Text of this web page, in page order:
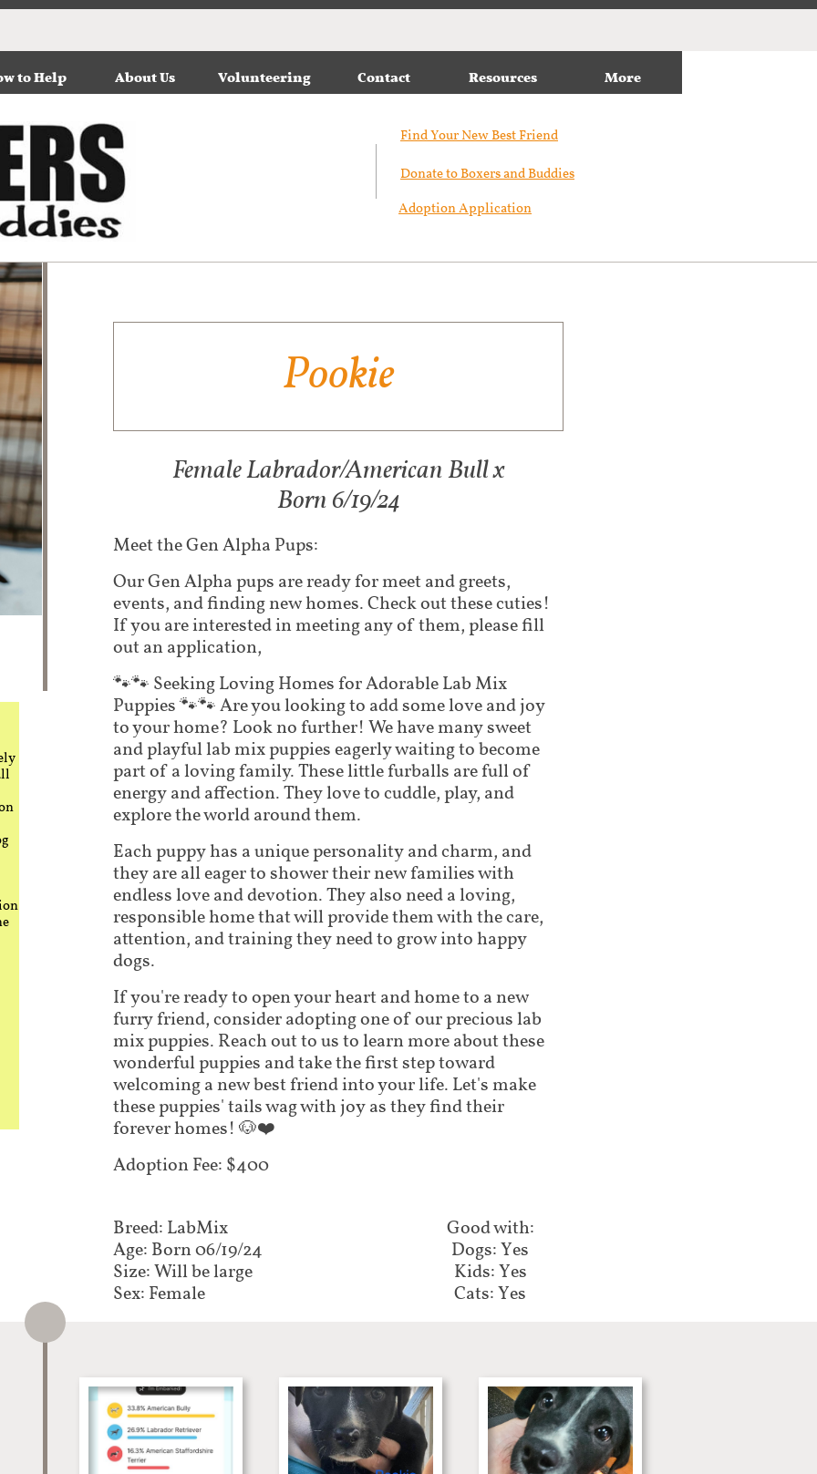
to Help About Us Volunteering Contact Resources More
Find Your New Best Friend​
Donate to Boxers and Buddies
Adoption Application
Pookie
Meet the Gen Alpha Pups:
Our Gen Alpha pups are ready for meet and greets,
events, and finding new homes. Check out these cuties!
If you are interested in meeting any of them, please fill
out an application,
🐾🐾 Seeking Loving Homes for Adorable Lab Mix
Puppies 🐾🐾 Are you looking to add some love and joy
to your home? Look no further! We have many sweet
and playful lab mix puppies eagerly waiting to become
part of a loving family. These little furballs are full of
energy and affection. They love to cuddle, play, and
explore the world around them.
Each puppy has a unique personality and charm, and
they are all eager to shower their new families with
endless love and devotion. They also need a loving,
responsible home that will provide them with the care,
attention, and training they need to grow into happy
dogs.
If you're ready to open your heart and home to a new
furry friend, consider adopting one of our precious lab
mix puppies. Reach out to us to learn more about these
wonderful puppies and take the first step toward
welcoming a new best friend into your life. Let's make
these puppies' tails wag with joy as they find their
forever homes! 🐶❤️
Adoption Fee: $400
Female Labrador/American Bull x
​Born 6/19/24​
Breed: LabMix
Age: Born 06/19/24
Size: Will be large
Sex: Female
Good with:​​​​
Dogs: Yes
Kids: Yes
Cats: Yes